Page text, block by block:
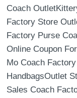
Coach
Factory Store
Factory Purse
Online Coupon
Mo Coach
HandbagsOutlet
Sales Coach